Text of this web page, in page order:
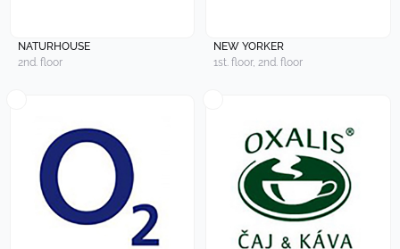
NATURHOUSE
2nd. floor
NEW YORKER
1st. floor, 2nd. floor